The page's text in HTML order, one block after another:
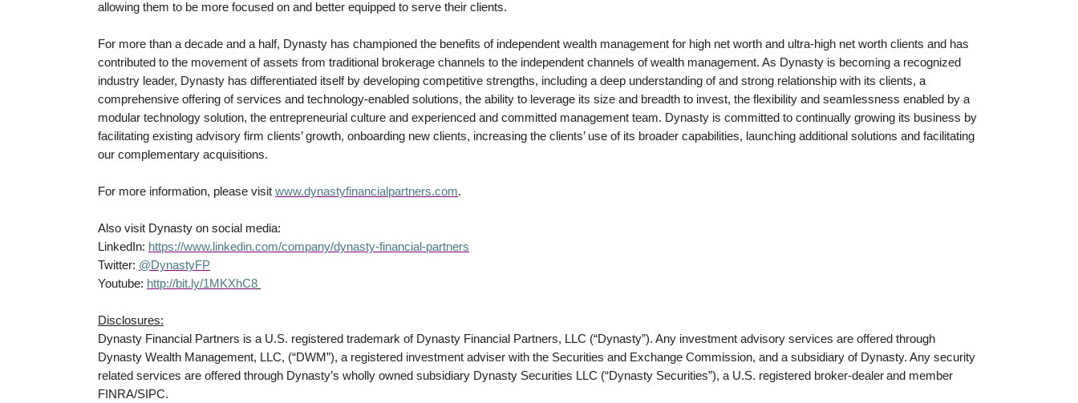
allowing them to be more focused on and better equipped to serve their clients.
For more than a decade and a half, Dynasty has championed the benefits of independent wealth management for high net worth and ultra-high net worth clients and has
contributed to the movement of assets from traditional brokerage channels to the independent channels of wealth management. As Dynasty is becoming a recognized
industry leader, Dynasty has differentiated itself by developing competitive strengths, including a deep understanding of and strong relationship with its clients, a
comprehensive offering of services and technology-enabled solutions, the ability to leverage its size and breadth to invest, the flexibility and seamlessness enabled by a
modular technology solution, the entrepreneurial culture and experienced and committed management team. Dynasty is committed to continually growing its business by
facilitating existing advisory firm clients’ growth, onboarding new clients, increasing the clients’ use of its broader capabilities, launching additional solutions and facilitating
our complementary acquisitions.
For more information, please visit www.dynastyfinancialpartners.com.
Also visit Dynasty on social media:
LinkedIn: https://www.linkedin.com/company/dynasty-financial-partners
Twitter: @DynastyFP
Youtube: http://bit.ly/1MKXhC8
Disclosures:
Dynasty Financial Partners is a U.S. registered trademark of Dynasty Financial Partners, LLC (“Dynasty”). Any investment advisory services are offered through
Dynasty Wealth Management, LLC, (“DWM”), a registered investment adviser with the Securities and Exchange Commission, and a subsidiary of Dynasty. Any security
related services are offered through Dynasty’s wholly owned subsidiary Dynasty Securities LLC (“Dynasty Securities”), a U.S. registered broker-dealerand member
FINRA/SIPC.